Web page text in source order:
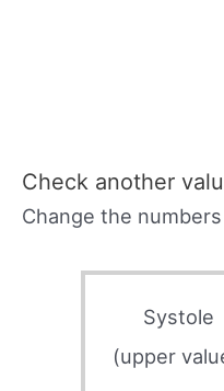
Check another
Change the
Systole
(upper